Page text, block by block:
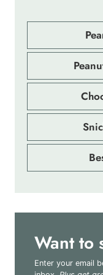
Want to
Enter your email